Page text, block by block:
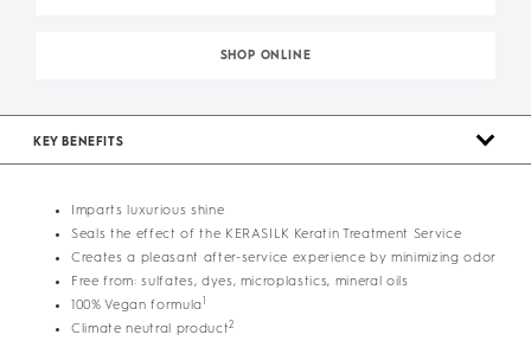
SHOP ONLINE
KEY BENEFITS
Imparts luxurious shine
Seals the effect of the KERASILK Keratin Treatment Service
Creates a pleasant after-service experience by minimizing odor
Free from: sulfates, dyes, microplastics, mineral oils
100% Vegan formula1
Climate neutral product2